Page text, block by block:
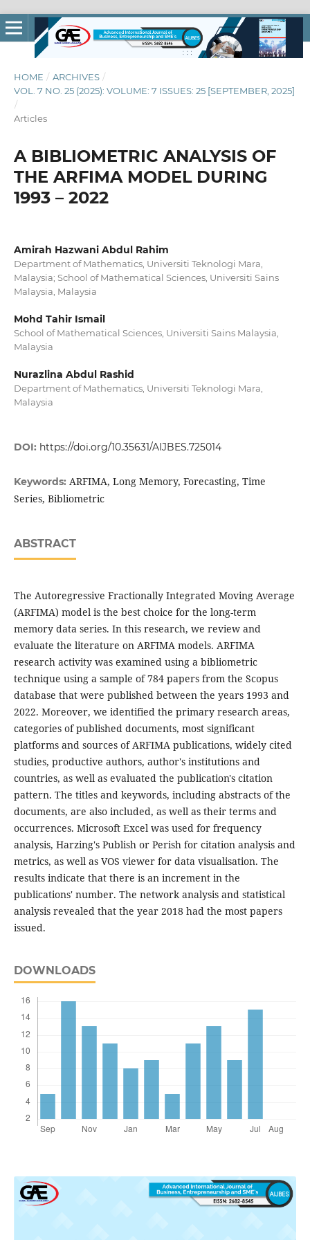
HOME / ARCHIVES /
VOL. 7 NO. 25 (2025): VOLUME: 7 ISSUES: 25 [SEPTEMBER, 2025]
/
Articles
A BIBLIOMETRIC ANALYSIS OF
THE ARFIMA MODEL DURING
1993 – 2022
Amirah Hazwani Abdul Rahim
Department of Mathematics, Universiti Teknologi Mara,
Malaysia; School of Mathematical Sciences, Universiti Sains
Malaysia, Malaysia
Mohd Tahir Ismail
School of Mathematical Sciences, Universiti Sains Malaysia,
Malaysia
Nurazlina Abdul Rashid
Department of Mathematics, Universiti Teknologi Mara,
Malaysia
DOI: https://doi.org/10.35631/AIJBES.725014
Keywords: ARFIMA, Long Memory, Forecasting, Time
Series, Bibliometric
ABSTRACT
The Autoregressive Fractionally Integrated Moving Average
(ARFIMA) model is the best choice for the long-term
memory data series. In this research, we review and
evaluate the literature on ARFIMA models. ARFIMA
research activity was examined using a bibliometric
technique using a sample of 784 papers from the Scopus
database that were published between the years 1993 and
2022. Moreover, we identified the primary research areas,
categories of published documents, most significant
platforms and sources of ARFIMA publications, widely cited
studies, productive authors, author's institutions and
countries, as well as evaluated the publication's citation
pattern. The titles and keywords, including abstracts of the
documents, are also included, as well as their terms and
occurrences. Microsoft Excel was used for frequency
analysis, Harzing's Publish or Perish for citation analysis and
metrics, as well as VOS viewer for data visualisation. The
results indicate that there is an increment in the
publications' number. The network analysis and statistical
analysis revealed that the year 2018 had the most papers
issued.
DOWNLOADS